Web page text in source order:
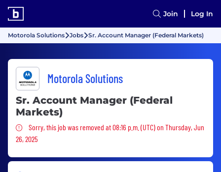
Join Log In
Motorola Solutions Jobs Sr. Account Manager (Federal Markets)
Motorola Solutions
Sr. Account Manager (Federal
Markets)
Sorry, this job was removed
Sorry, this job was removed at 08:16 p.m. (UTC) on Thursday, Jun
26, 2025